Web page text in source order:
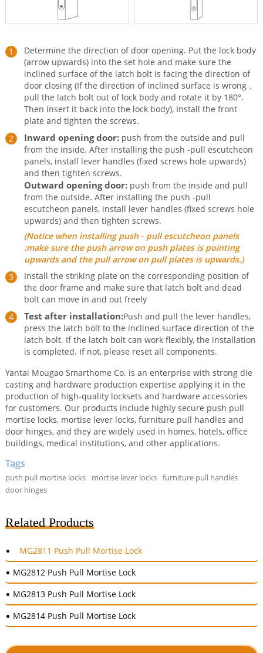
Determine the direction of door opening. Put the lock body
(arrow upwards) into the set hole and make sure the
inclined surface of the latch bolt is facing the direction of
door closing (If the direction of inclined surface is wrong，
pull the latch bolt out of lock body and rotate it by 180°.
Then insert it back into the lock body), Install the front
plate and tighten the screws.
Inward opening door:push from the outside and pull
from the inside. After installing the push -pull escutcheon
panels, install lever handles (fixed screws hole upwards)
and then tighten screws.
Outward opening door:push from the inside and pull
from the outside. After installing the push -pull
escutcheon panels, install lever handles (fixed screws hole
upwards) and then tighten screws.
(Notice when installing push - pull escutcheon panels
:make sure the push arrow on push plates is pointing
upwards and the pull arrow on pull plates is upwards.)
Install the striking plate on the corresponding position of
the door frame and make sure that latch bolt and dead
bolt can move in and out freely
Test after installation:Push and pull the lever handles,
press the latch bolt to the inclined surface direction of the
latch bolt. If the latch bolt can work flexibly, the installation
is completed. If not, please reset all components.
Yantai Mougao Smarthome Co. is an enterprise with strong die
casting and hardware production expertise applying it in the
production of high-quality locksets and hardware accessories
for customers. Our products include highly secure push pull
mortise locks, mortise lever locks, furniture pull handles and
door hinges, and they are widely used in homes, hotels, office
buildings, medical institutions, and other applications.
Tags
push pull mortise locks mortise lever locks furniture pull handles
door hinges
Related Products
MG2811 Push Pull Mortise Lock
MG2812 Push Pull Mortise Lock
MG2813 Push Pull Mortise Lock
MG2814 Push Pull Mortise Lock